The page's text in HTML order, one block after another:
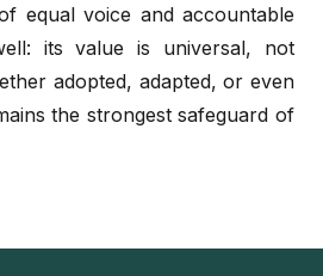
equal voice and accountable
its value is universal, not
adopted, adapted, or even
the strongest safeguard of